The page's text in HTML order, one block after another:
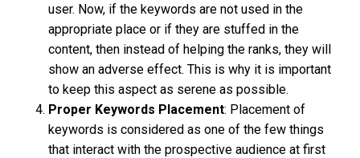
user. Now, if the keywords are not used in the
appropriate place or if they are stuffed in the
content, then instead of helping the ranks, they will
show an adverse effect. This is why it is important
to keep this aspect as serene as possible.
Proper Keywords Placement: Placement of
keywords is considered as one of the few things
that interact with the prospective audience at first